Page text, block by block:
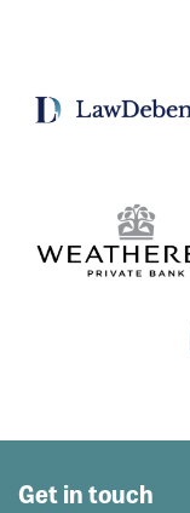
Get in touch